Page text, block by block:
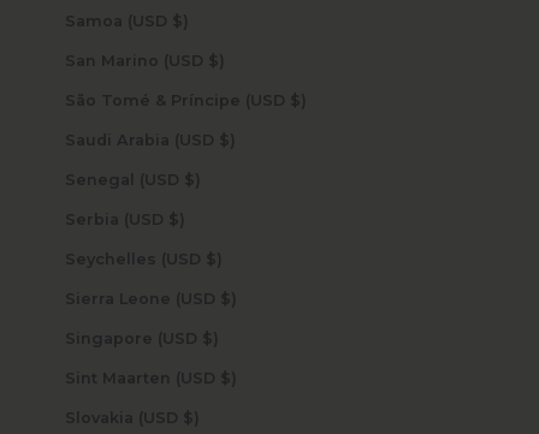
Samoa (USD $)
San Marino (USD $)
São Tomé & Príncipe (USD $)
Saudi Arabia (USD $)
Senegal (USD $)
Serbia (USD $)
Seychelles (USD $)
Sierra Leone (USD $)
Singapore (USD $)
Sint Maarten (USD $)
Slovakia (USD $)